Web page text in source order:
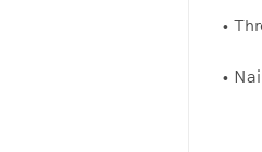
•
•